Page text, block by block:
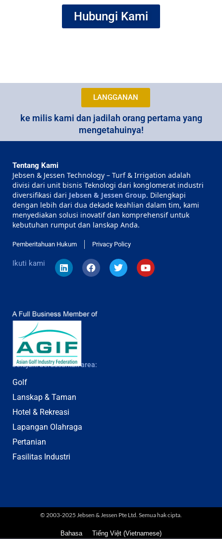
Hubungi Kami
LANGGANAN
ke milis kami dan jadilah orang pertama yang
mengetahuinya!
Tentang Kami
Jebsen & Jessen Technology – Turf & Irrigation adalah
divisi dari unit bisnis Teknologi dari konglomerat industri
diversifikasi dari Jebsen & Jessen Group. Dilengkapi
dengan lebih dari dua dekade keahlian dalam tim, kami
menyediakan solusi inovatif dan komprehensif untuk
kebutuhan rumput dan lanskap Anda.
Pemberitahuan Hukum Privacy Policy
Ikuti kami
Jelajahi berdasarkan area:
Golf
Lanskap & Taman
Hotel & Rekreasi
Lapangan Olahraga
Pertanian
Fasilitas Industri
© 2003-2025 Jebsen & Jessen Pte Ltd. Semua hak cipta.
Bahasa Tiếng Việt (Vietnamese)